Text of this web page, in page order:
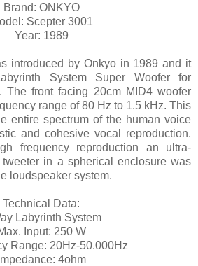
Brand: ONKYO
Scepter 3001
Year: 1989
introduced by Onkyo in 1989 and it
System Super Woofer for
The front facing 20cm MID4 woofer
range of 80 Hz to 1.5 kHz. This
entire spectrum of the human voice
and cohesive vocal reproduction.
frequency reproduction an ultra-
tweeter in a spherical enclosure was
loudspeaker system.
Technical Data:
Labyrinth System
Input: 250 W
Range: 20Hz-50.000Hz
Impedance: 4ohm